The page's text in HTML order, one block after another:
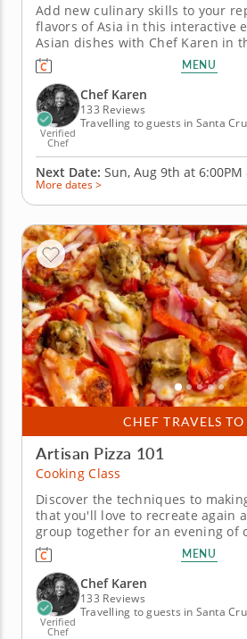
Add new culinary skills to your
flavors of Asia in this interactive
Asian dishes with Chef Karen in
where you'll learn how to craft
spanning across Southeast Asia
opportunity to learn the
each dish. Start...
MENU
Verified
Chef
Chef Karen
133 Reviews
Travelling to guests in Santa
Next Date: Sun, Aug 9th at 6:00PM
More dates >
CHEF TRAVELS TO
Artisan Pizza 101
Cooking Class
Discover the techniques to
that you'll love to recreate again
group together for an evening of
learning, with handcrafted pizza
this hands-on cooking class,
guide you in kneading fresh
to crispy...
MENU
Verified
Chef
Chef Karen
133 Reviews
Travelling to guests in Santa